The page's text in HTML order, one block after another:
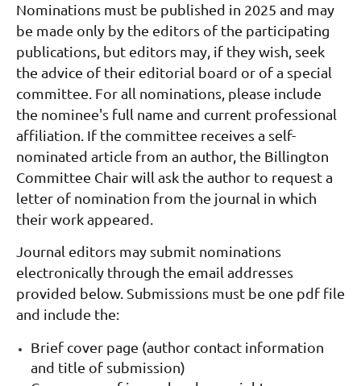
Nominations must be published in 2025 and may
be made only by the editors of the participating
publications, but editors may, if they wish, seek
the advice of their editorial board or of a special
committee. For all nominations, please include
the nominee's full name and current professional
affiliation. If the committee receives a self-
nominated article from an author, the Billington
Committee Chair will ask the author to request a
letter of nomination from the journal in which
their work appeared.
Journal editors may submit nominations
electronically through the email addresses
provided below. Submissions must be one pdf file
and include the:
Brief cover page (author contact information
and title of submission)